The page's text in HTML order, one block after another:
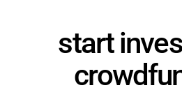
Learn
start